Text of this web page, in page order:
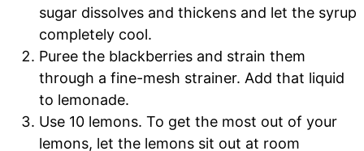
sugar dissolves and thickens and let the syrup
completely cool.
Puree the blackberries and strain them
through a fine-mesh strainer. Add that liquid
to lemonade.
Use 10 lemons. To get the most out of your
lemons, let the lemons sit out at room